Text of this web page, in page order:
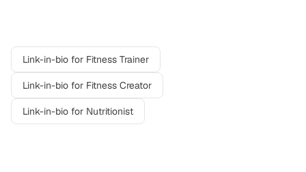
Link-in-bio for Fitness Trainer
Link-in-bio for Fitness Creator
Link-in-bio for Nutritionist